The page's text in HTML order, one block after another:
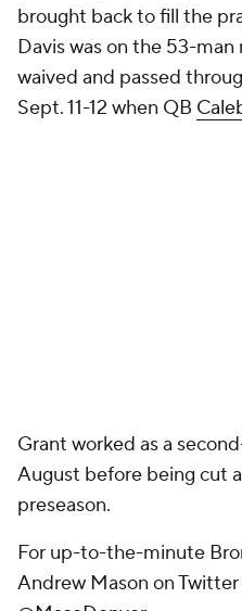
brought back to fill the
Davis was on the 53-man
waived and passed
Sept. 11-12 when QB
Grant worked as a
August before being cut
preseason.
For up-to-the-minute
Andrew Mason on